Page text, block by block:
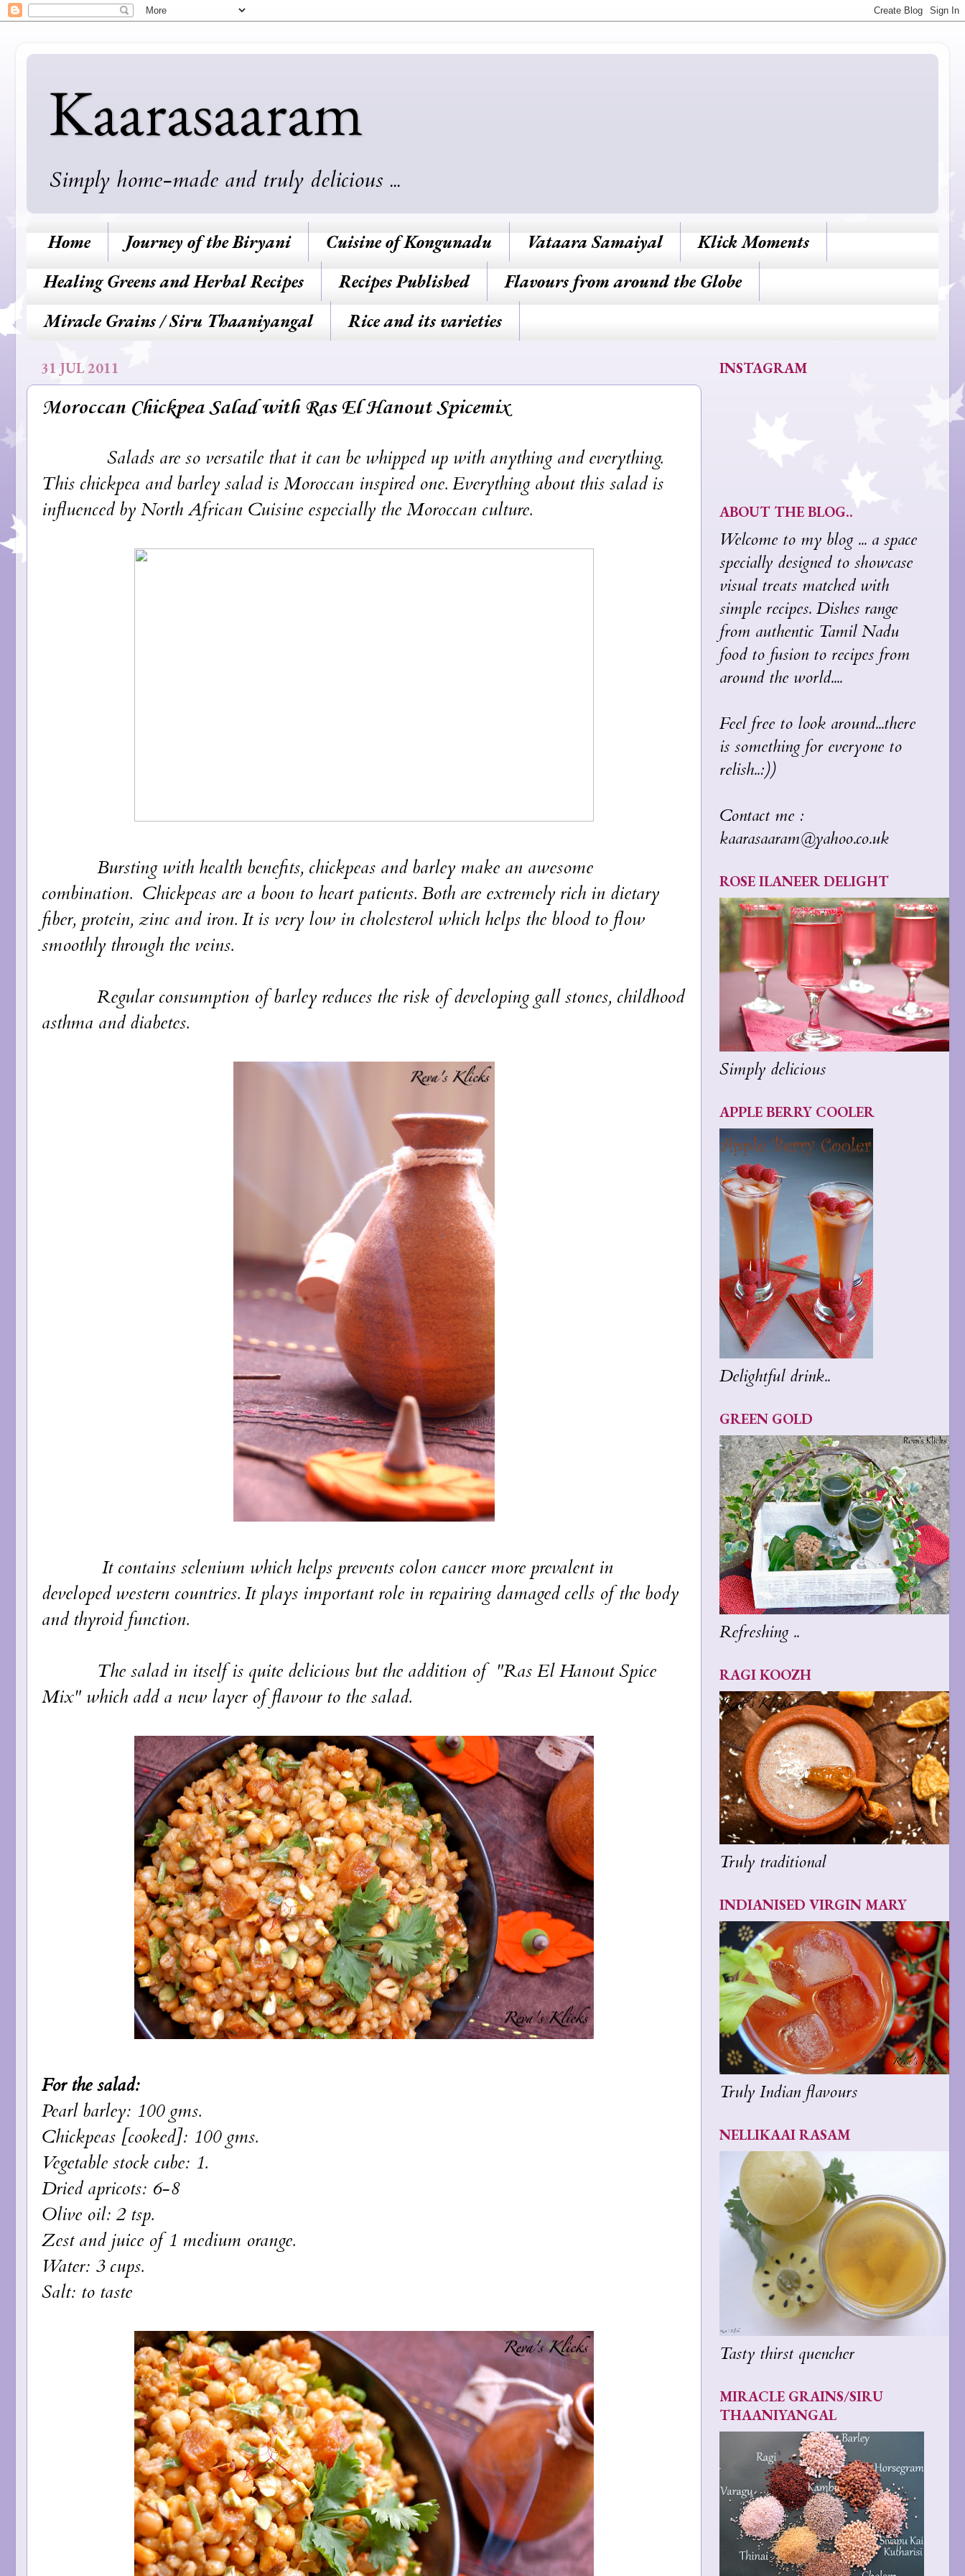
Kaarasaaram
Simply home-made and truly delicious ...
Home Journey of the Biryani Cuisine of Kongunadu Vataara Samaiyal
Klick Moments
Healing Greens and Herbal Recipes
Recipes Published
Flavours from around the Globe
Miracle Grains / Siru Thaaniyangal
Rice and its varieties
31 JUL 2011
Moroccan Chickpea Salad with Ras El Hanout Spicemix
Salads are so versatile that it can be whipped up with anything and everything.
This chickpea and barley salad is Moroccan inspired one. Everything about this salad is
influenced by North African Cuisine especially the Moroccan culture.
Bursting with health benefits, chickpeas and barley make an awesome
combination. Chickpeas are a boon to heart patients. Both are extremely rich in dietary
fiber, protein, zinc and iron. It is very low in cholesterol which helps the blood to flow
smoothly through the veins.
Regular consumption of barley reduces the risk of developing gall stones, childhood
asthma and diabetes.
It contains selenium which helps prevents colon cancer more prevalent in
developed western countries. It plays important role in repairing damaged cells of the body
and thyroid function.
The salad in itself is quite delicious but the addition of "Ras El Hanout Spice
Mix" which add a new layer of flavour to the salad.
For the salad:
Pearl barley: 100 gms.
Chickpeas [cooked]: 100 gms.
Vegetable stock cube: 1.
Dried apricots: 6-8
Olive oil: 2 tsp.
Zest and juice of 1 medium orange.
Water: 3 cups.
Salt: to taste
INSTAGRAM
ABOUT THE BLOG..
Welcome to my blog ... a space
specially designed to showcase
visual treats matched with
simple recipes. Dishes range
from authentic Tamil Nadu
food to fusion to recipes from
around the world....
Feel free to look around...there
is something for everyone to
relish..:))
Contact me :
kaarasaaram@yahoo.co.uk
ROSE ILANEER DELIGHT
Simply delicious
APPLE BERRY COOLER
Delightful drink..
GREEN GOLD
Refreshing ..
RAGI KOOZH
Truly traditional
INDIANISED VIRGIN MARY
Truly Indian flavours
NELLIKAAI RASAM
Tasty thirst quencher
MIRACLE GRAINS/SIRU
THAANIYANGAL